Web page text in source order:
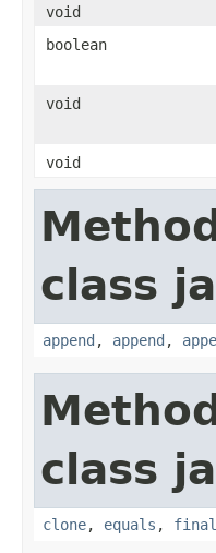
void
boolean
void
void
class
append , append ,
class
clone, equals ,